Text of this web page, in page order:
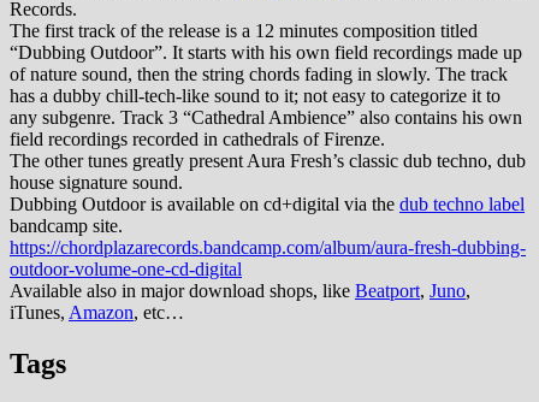
Records.
The first track of the release is a 12 minutes composition titled
“Dubbing Outdoor”. It starts with his own field recordings made up
of nature sound, then the string chords fading in slowly. The track
has a dubby chill-tech-like sound to it; not easy to categorize it to
any subgenre. Track 3 “Cathedral Ambience” also contains his own
field recordings recorded in cathedrals of Firenze.
The other tunes greatly present Aura Fresh’s classic dub techno, dub
house signature sound.
Dubbing Outdoor is available on cd+digital via the dub techno label
bandcamp site.
https://chordplazarecords.bandcamp.com/album/aura-fresh-dubbing-
outdoor-volume-one-cd-digital
Available also in major download shops, like Beatport, Juno,
iTunes, Amazon, etc…
Tags